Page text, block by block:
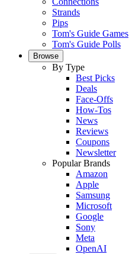
Strands
Pips
Tom's Guide Games
Tom's Guide Polls
Browse
By Type
Best Picks
Deals
Face-Offs
How-Tos
News
Reviews
Coupons
Newsletter
Popular Brands
Amazon
Apple
Samsung
Microsoft
Google
Sony
Meta
OpenAI